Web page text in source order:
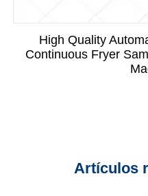
High Quality
Continuous Fryer
Artículos